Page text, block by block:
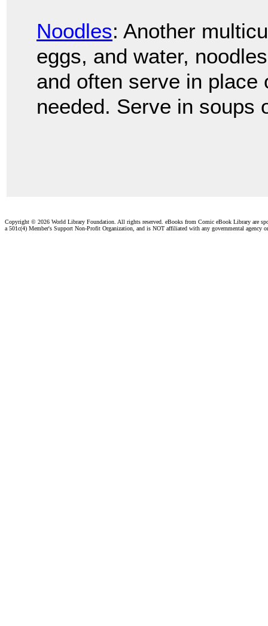
Noodles: Another
eggs, and water,
and often serve in
needed. Serve in soups
Copyright © 2026 World Library Foundation. All rights reserved. eBooks from Comic eBook Library are
a 501c(4) Member's Support Non-Profit Organization, and is NOT affiliated with any governmental agency